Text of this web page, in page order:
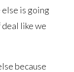
else is going
like we
because